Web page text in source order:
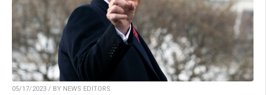
05/17/2023 / BY NEWS EDITORS